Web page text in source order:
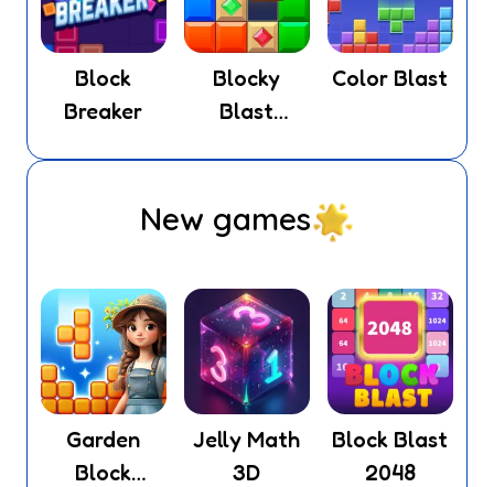
Block
Breaker
Blocky
Blast
Color Blast
New games
Garden
Block
Jelly Math
3D
Block Blast
2048